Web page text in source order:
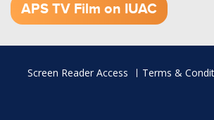
APS TV Film on IUAC
Footer
Screen Reader Access Terms &